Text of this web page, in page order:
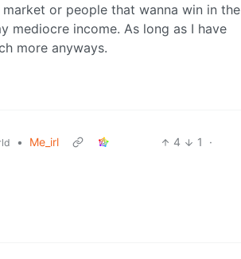
or people that wanna win in the
mediocre income. As long as I have
more anyways.
• Me_irl 4 1
·